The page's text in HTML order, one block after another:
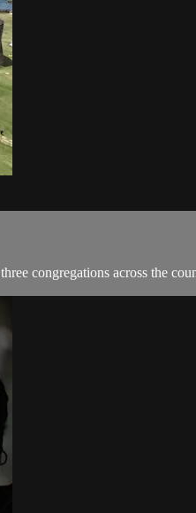
congregations across the